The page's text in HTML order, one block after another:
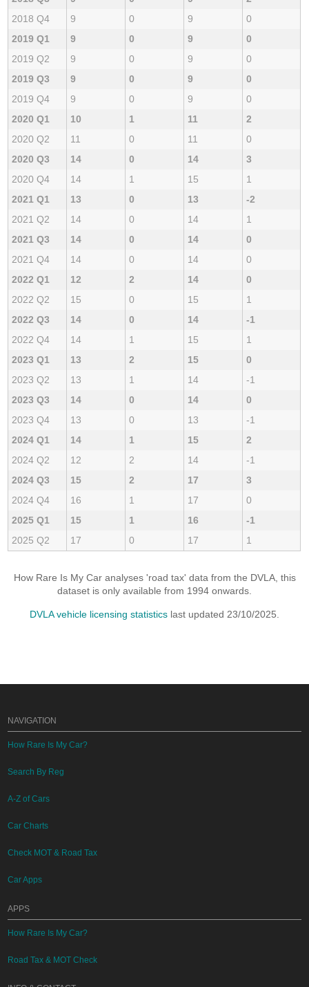
2018 Q4
9 0 9
0
2019 Q1
9 0 9
0
2019 Q2
9 0 9
0
2019 Q3
9 0 9
0
2019 Q4
9 0 9
0
2020 Q1
10 1 11
2
2020 Q2
11 0 11
0
2020 Q3
14 0 14
3
2020 Q4
14 1 15
1
2021 Q1
13 0 13
-2
2021 Q2
14 0 14
1
2021 Q3
14 0 14
0
2021 Q4
14 0 14
0
2022 Q1
12 2 14
0
2022 Q2
15 0 15
1
2022 Q3
14 0 14
-1
2022 Q4
14 1 15
1
2023 Q1
13 2 15
0
2023 Q2
13 1 14
-1
2023 Q3
14 0 14
0
2023 Q4
13 0 13
-1
2024 Q1
14 1 15
2
2024 Q2
12 2 14
-1
2024 Q3
15 2 17
3
2024 Q4
16 1 17
0
2025 Q1
15 1 16
-1
2025 Q2
17 0 17 1
How Rare Is My Car analyses 'road tax' data from the DVLA, this
dataset is only available from 1994 onwards.
DVLA vehicle licensing statistics last updated 23/10/2025.
NAVIGATION
How Rare Is My Car?
Search By Reg
A-Z of Cars
Car Charts
Check MOT & Road Tax
Car Apps
APPS
How Rare Is My Car?
Road Tax & MOT Check